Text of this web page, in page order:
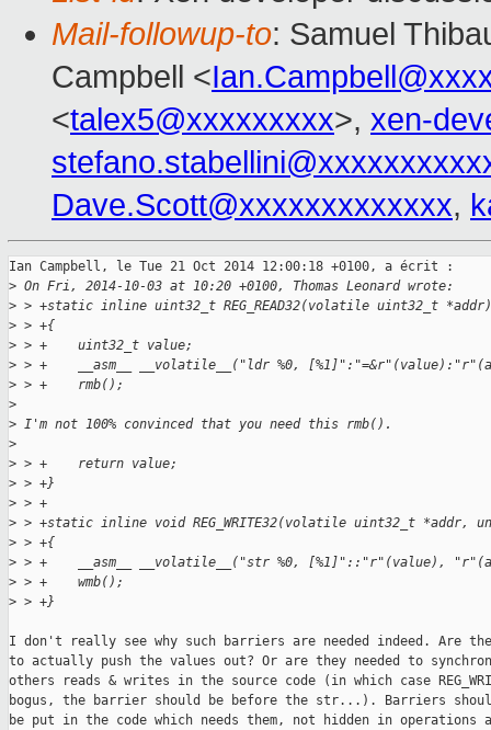
Mail-followup-to: Samuel
Campbell <
<talex5@xxxxxxxxx>, xen-
Dave.Scott@xxxxxxxxxxxxx,
Ian Campbell, le Tue 21 Oct 2014 12:00:18 +0100, a écrit :
> On Fri, 2014-10-03 at 10:20 +0100, Thomas Leonard wrote:
> > +static inline uint32_t REG_READ32(volatile uint32_t *addr)
> > +{
> > +    uint32_t value;
> > +    __asm__ __volatile__("ldr %0,
> > +    rmb();
>
> I'm not 100% convinced that you need this rmb().
>
> > +    return value;
> > +}
> > +
> > +static inline void REG_WRITE32(volatile uint32_t *addr,
> > +{
> > +    __asm__ __volatile__("str %0, [%1]"::"r"(value),
> > +    wmb();
> > +}
I don't really see why such barriers are needed indeed. Are
to actually push the values out? Or are they needed to
others reads & writes in the source code (in which case
bogus, the barrier should be before the str...). Barriers
be put in the code which needs them, not hidden in operations